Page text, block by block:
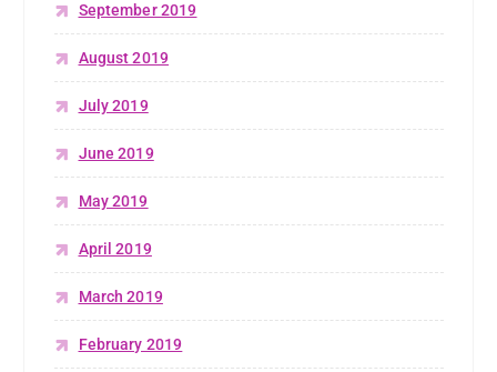
September 2019
August 2019
July 2019
June 2019
May 2019
April 2019
March 2019
February 2019